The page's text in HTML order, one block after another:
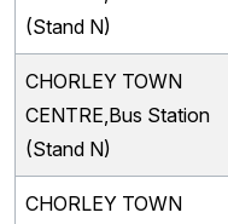
(Stand N)
CHORLEY TOWN
CENTRE,Bus Station
(Stand N)
CHORLEY TOWN